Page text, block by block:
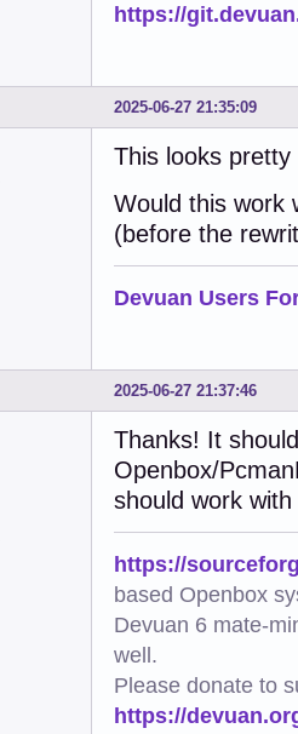
def
thumb_hash
return
def
"""Add XDG-
    try:
img =
except
def
"""Generate
if not
return
cmd =
    try:
return
https://
2025-06-27 21:35:09
This looks
Would this work
(before the
Devuan Users
2025-06-27 21:37:46
Thanks! It
Openbox/
should work
https://
based Openbox
Devuan 6 mate-
well.
Please donate to
https://